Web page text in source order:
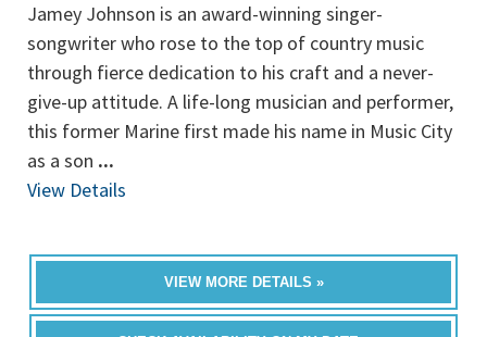
Jamey Johnson is an award-winning singer-
songwriter who rose to the top of country music
through fierce dedication to his craft and a never-
give-up attitude. A life-long musician and performer,
this former Marine first made his name in Music City
as a son ...
View Details
VIEW MORE DETAILS »